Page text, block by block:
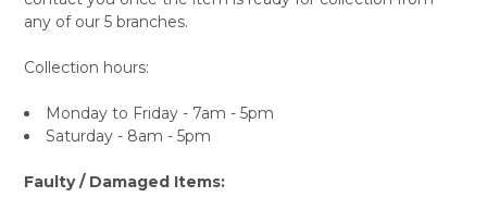
any of our 5 branches.
Collection hours:
Monday to Friday - 7am - 5pm
Saturday - 8am - 5pm
Faulty / Damaged Items: